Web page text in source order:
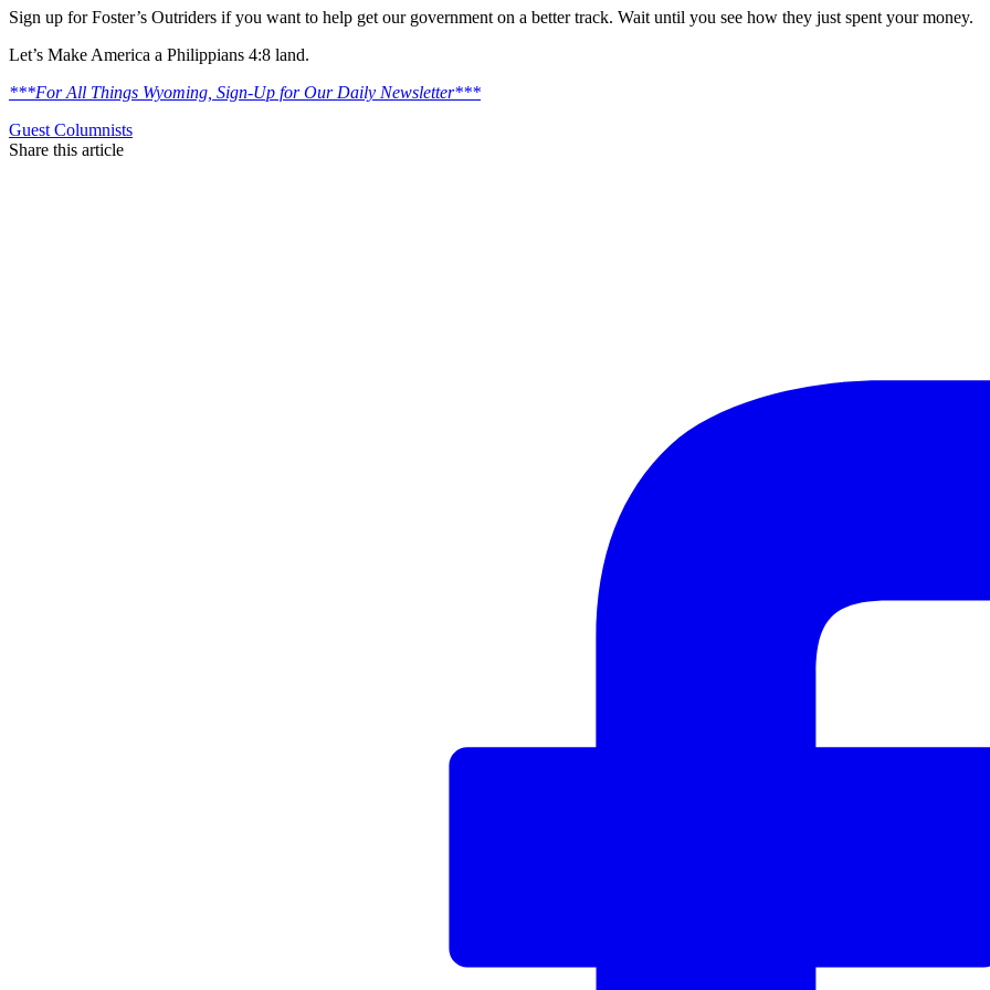
Sign up for Foster’s Outriders if you want to help get our government on a better track. Wait until you see how they just spent your money.
Let’s Make America a Philippians 4:8 land.
***For All Things Wyoming, Sign-Up for Our Daily Newsletter***
Guest Columnists
Share this article